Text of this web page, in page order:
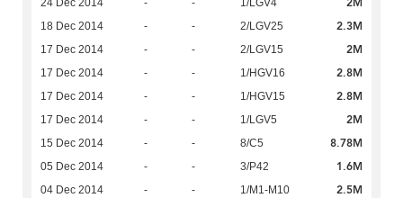
24 Dec 2014 - - 1/LGV4 2M
18 Dec 2014 - - 2/LGV25 2.3M
17 Dec 2014 - - 2/LGV15 2M
17 Dec 2014 - - 1/HGV16 2.8M
17 Dec 2014 - - 1/HGV15 2.8M
17 Dec 2014 - - 1/LGV5 2M
15 Dec 2014 - - 8/C5 8.78M
05 Dec 2014 - - 3/P42 1.6M
04 Dec 2014 - - 1/M1-M10 2.5M